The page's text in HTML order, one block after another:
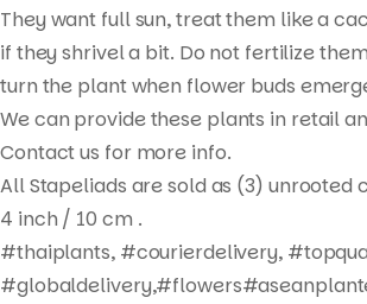
Products
search
They want full sun, treat them like a
if they shrivel a bit. Do not fertilize
turn the plant when flower buds
We can provide these plants in retail
Contact us for more info.
All Stapeliads are sold as (3) unrooted
4 inch / 10 cm .
#thaiplants, #courierdelivery,